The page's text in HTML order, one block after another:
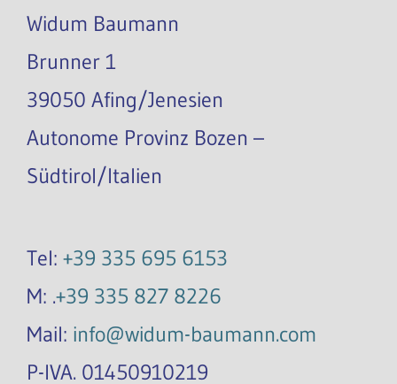
Widum Baumann
Brunner 1
39050 Afing/Jenesien
Autonome Provinz Bozen –
Südtirol/Italien
Tel: +39 335 695 6153
M: .+39 335 827 8226
Mail: info@widum-baumann.com
P-IVA. 01450910219